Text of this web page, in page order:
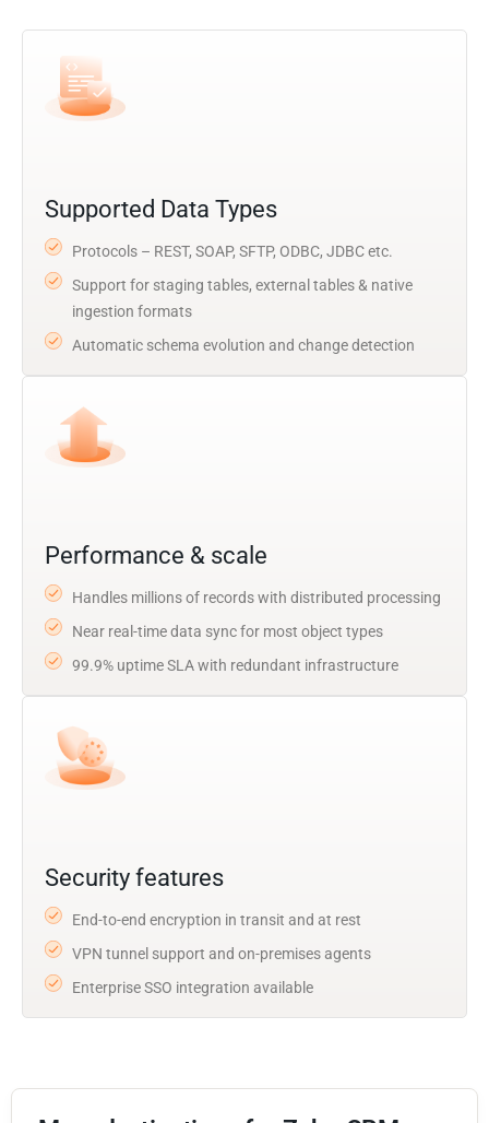
Supported Data Types
Protocols – REST, SOAP, SFTP, ODBC, JDBC etc.
Support for staging tables, external tables & native
ingestion formats
Automatic schema evolution and change detection
Performance & scale
Handles millions of records with distributed processing
Near real-time data sync for most object types
99.9% uptime SLA with redundant infrastructure
Security features
End-to-end encryption in transit and at rest
VPN tunnel support and on-premises agents
Enterprise SSO integration available